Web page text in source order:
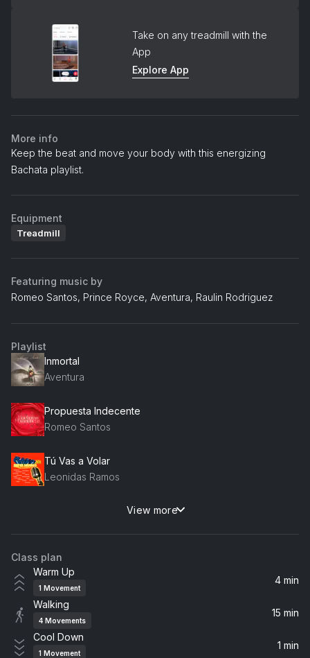
Take on any treadmill with the
App
Explore App
More info
Keep the beat and move your body with this energizing
Bachata playlist.
Equipment
Treadmill
Featuring music by
Romeo Santos, Prince Royce, Aventura, Raulin Rodriguez
Playlist
Inmortal
Aventura
Propuesta Indecente
Romeo Santos
Tú Vas a Volar
Leonidas Ramos
Corazón Sin Cara
Prince Royce
La Diabla
Romeo Santos
View more
Class plan
Warm Up
1 Movement
4 min
Walking
4 Movements
15 min
Cool Down
1 Movement
1 min